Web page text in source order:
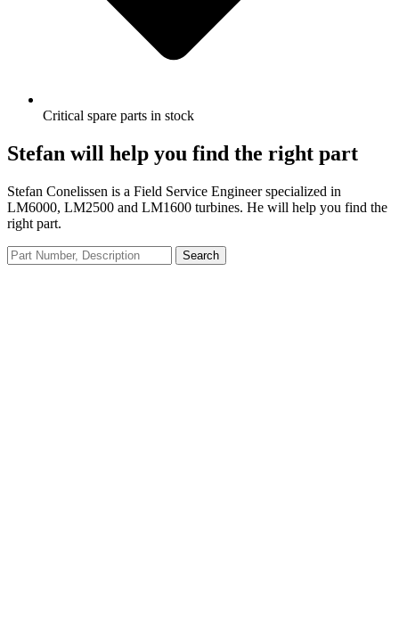
Critical spare parts in stock
Stefan will help you find the right part
Stefan Conelissen is a Field Service Engineer specialized in
LM6000, LM2500 and LM1600 turbines. He will help you find the
right part.
Search